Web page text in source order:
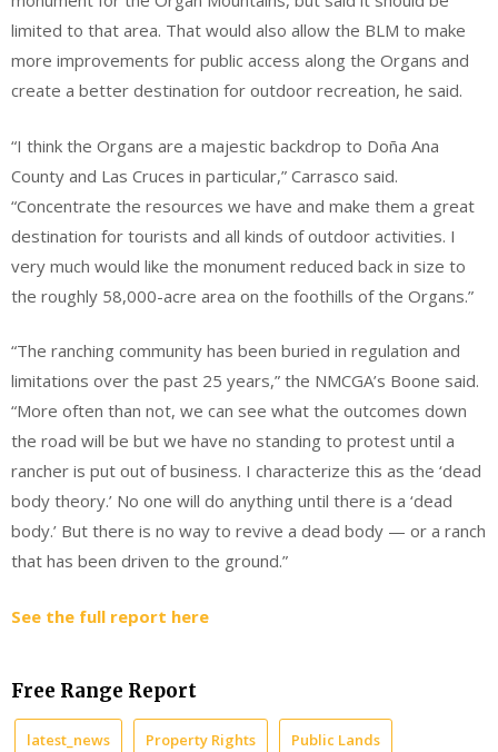
limited to that area. That would also allow the BLM to make
more improvements for public access along the Organs and
create a better destination for outdoor recreation, he said.
“I think the Organs are a majestic backdrop to Doña Ana
County and Las Cruces in particular,” Carrasco said.
“Concentrate the resources we have and make them a great
destination for tourists and all kinds of outdoor activities. I
very much would like the monument reduced back in size to
the roughly 58,000-acre area on the foothills of the Organs.”
“The ranching community has been buried in regulation and
limitations over the past 25 years,” the NMCGA’s Boone said.
“More often than not, we can see what the outcomes down
the road will be but we have no standing to protest until a
rancher is put out of business. I characterize this as the ‘dead
body theory.’ No one will do anything until there is a ‘dead
body.’ But there is no way to revive a dead body — or a ranch
that has been driven to the ground.”
See the full report here
Free Range Report
latest_news Property Rights Public Lands